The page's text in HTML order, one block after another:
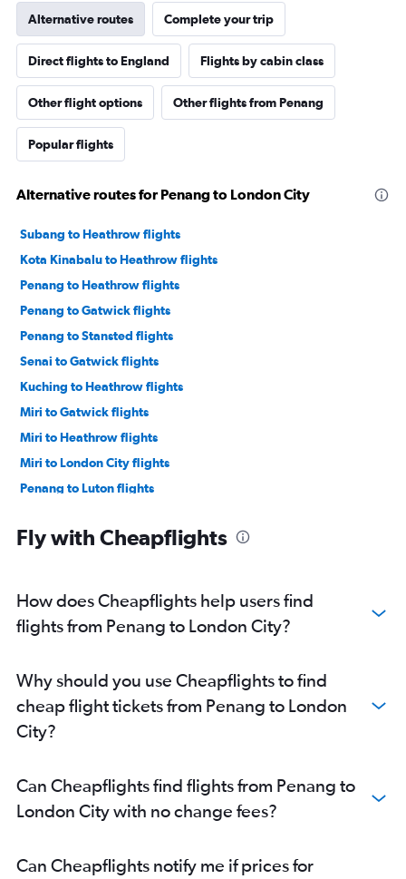
Alternative routes Complete your trip
Direct flights to England Flights by cabin class
Other flight options Other flights from Penang
Popular flights
Alternative routes for Penang to London City
Subang to Heathrow flights
Kota Kinabalu to Heathrow flights
Penang to Heathrow flights
Penang to Gatwick flights
Penang to Stansted flights
Senai to Gatwick flights
Kuching to Heathrow flights
Miri to Gatwick flights
Miri to Heathrow flights
Miri to London City flights
Penang to Luton flights
Fly with Cheapflights
How does Cheapflights help users find
flights from Penang to London City?
Why should you use Cheapflights to find
cheap flight tickets from Penang to London
City?
Can Cheapflights find flights from Penang to
London City with no change fees?
Can Cheapflights notify me if prices for